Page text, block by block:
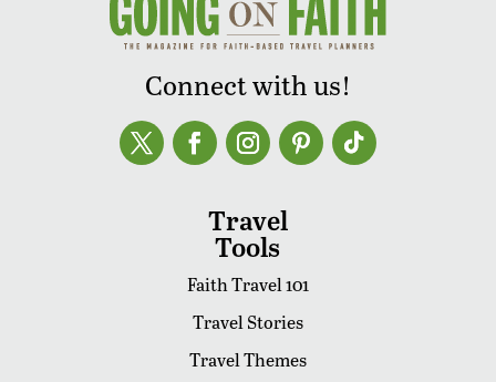
Connect with us!
Travel
Tools
Faith Travel 101
Travel Stories
Travel Themes